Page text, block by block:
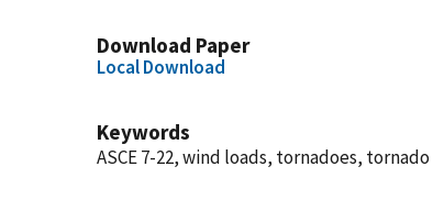
Download Paper
Local Download
Keywords
ASCE 7-22, wind loads, tornadoes,